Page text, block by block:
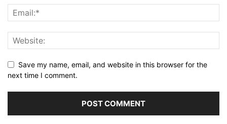
Save my name, email, and website in this browser for the
next time I comment.